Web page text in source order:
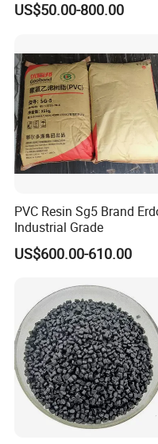
1.Fiber ( Carpet,
2.Film ( shopping
etc.)
3.Blow Molding (
Lubricant & Paint
4.Extrusion Molding (
etc.)
Construction, House
US$50.00-800.00
PVC Resin Sg5 Brand
Industrial Grade
US$600.00-610.00